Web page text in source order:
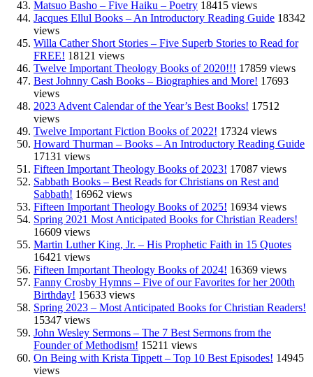
Matsuo Basho – Five Haiku – Poetry 18415 views
Jacques Ellul Books – An Introductory Reading Guide 18342
views
Willa Cather Short Stories – Five Superb Stories to Read for
FREE! 18121 views
Twelve Important Theology Books of 2020!!! 17859 views
Best Johnny Cash Books – Biographies and More! 17693
views
2023 Advent Calendar of the Year’s Best Books! 17512
views
Twelve Important Fiction Books of 2022! 17324 views
Howard Thurman – Books – An Introductory Reading Guide
17131 views
Fifteen Important Theology Books of 2023! 17087 views
Sabbath Books – Best Reads for Christians on Rest and
Sabbath! 16962 views
Fifteen Important Theology Books of 2025! 16934 views
Spring 2021 Most Anticipated Books for Christian Readers!
16609 views
Martin Luther King, Jr. – His Prophetic Faith in 15 Quotes
16421 views
Fifteen Important Theology Books of 2024! 16369 views
Fanny Crosby Hymns – Five of our Favorites for her 200th
Birthday! 15633 views
Spring 2023 – Most Anticipated Books for Christian Readers!
15347 views
John Wesley Sermons – The 7 Best Sermons from the
Founder of Methodism! 15211 views
On Being with Krista Tippett – Top 10 Best Episodes! 14945
views